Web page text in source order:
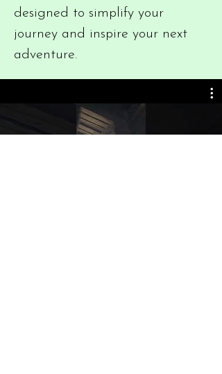
designed to simplify your
journey and inspire your next
adventure.